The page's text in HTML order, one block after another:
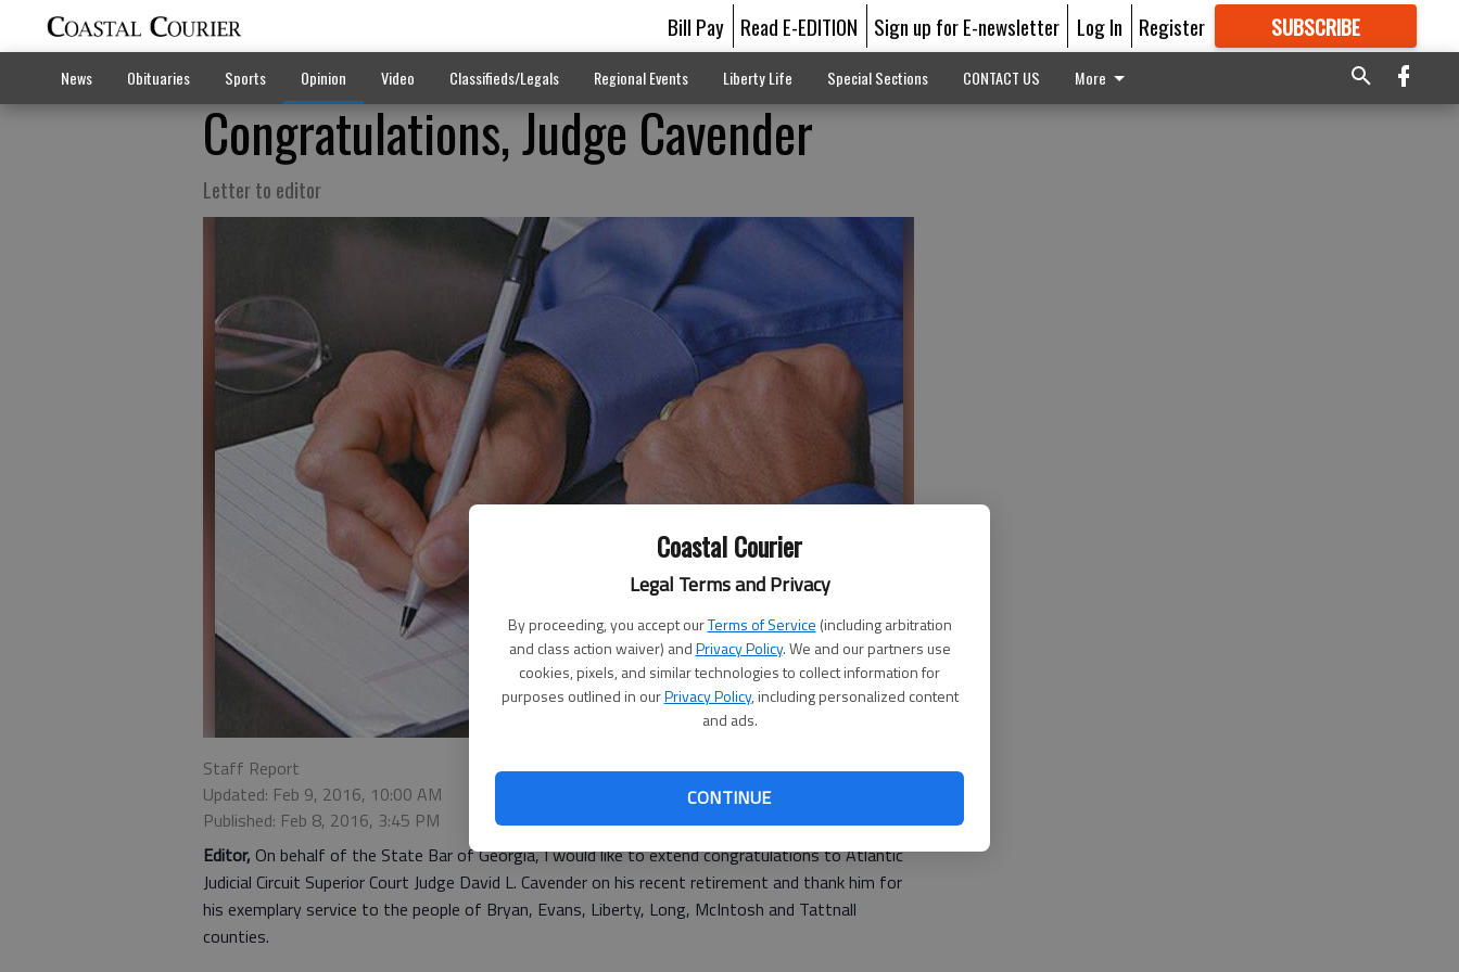
Coastal Courier
Legal Terms and Privacy
By proceeding, you accept ourTerms of Service (including arbitration
and class action waiver) andPrivacy Policy. We and our partners use
cookies, pixels, and similar technologies to collect information for
purposes outlined in ourPrivacy Policy, including personalized content
and ads.
CONTINUE
Bill Pay Read E-EDITION Sign up for E-newsletter Log In Register SUBSCRIBE
GREAT CONTENT
News Obituaries Sports Opinion Video Classifieds/Legals Regional Events Liberty Life Special Sections CONTACT US More
Congratulations, Judge Cavender
Letter to editor
Staff Report
Updated: Feb 9, 2016, 10:00 AM
Published: Feb 8, 2016, 3:45 PM
Editor, On behalf of the State Bar of Georgia, I would like to extend congratulations to Atlantic
Judicial Circuit Superior Court Judge David L. Cavender on his recent retirement and thank him for
his exemplary service to the people of Bryan, Evans, Liberty, Long, McIntosh and Tattnall
counties.